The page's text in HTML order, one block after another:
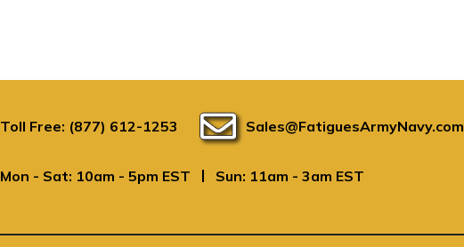
Toll Free: (877) 612-1253 Sales@FatiguesArmyNavy.com
Mon - Sat: 10am - 5pm EST | Sun: 11am - 3am EST